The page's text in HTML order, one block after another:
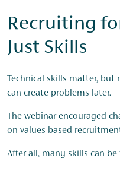
Recruiting
Just Skills
Technical skills matter,
can create problems later.
The webinar encouraged
on values-based
After all, many skills can